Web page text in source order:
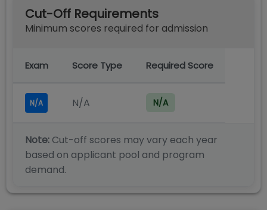
Cut-Off Requirements
Minimum scores required for admission
Exam Score Type Required Score
N/A N/A N/A
Note: Cut-off scores may vary each year
based on applicant pool and program
demand.